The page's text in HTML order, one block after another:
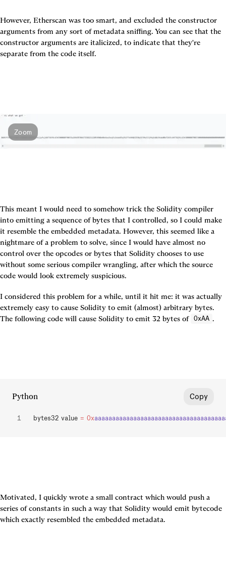
However, Etherscan was too smart, and excluded the constructor
arguments from any sort of metadata sniffing. You can see that the
constructor arguments are italicized, to indicate that they're
Zoom
This meant I would need to somehow trick the Solidity compiler
into emitting a sequence of bytes that I controlled, so I could make
it resemble the embedded metadata. However, this seemed like a
nightmare of a problem to solve, since I would have almost no
control over the opcodes or bytes that Solidity chooses to use
without some serious compiler wrangling, after which the source
code would look extremely suspicious.
I considered this problem for a while, until it hit me: it was actually
extremely easy to cause Solidity to emit (almost) arbitrary bytes.
The following code will cause Solidity to emit 32 bytes of 0xAA .
Python Copy
bytes32 value = 0x
Motivated, I quickly wrote a small contract which would push a
series of constants in such a way that Solidity would emit bytecode
which exactly resembled the embedded metadata.